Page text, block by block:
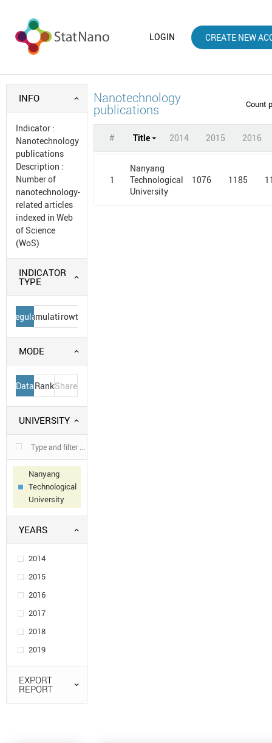
LOGIN CREATE NEW
INFO
Indicator :
Nanotechnology
publications
Description :
Number of
nanotechnology-
related articles
indexed in Web
of Science
(WoS)
INDICATOR
TYPE
Regular
Cumulative
Growth
MODE
DataRankShare
UNIVERSITY
Nanyang
Technological
University
YEARS
2014
2015
2016
2017
2018
2019
EXPORT
REPORT
Nanotechnology
publications Count
# Title 2014 2015 2016
1
Nanyang
Technological
University
1076 1185